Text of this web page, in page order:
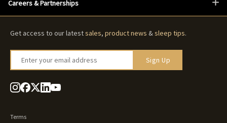
Careers & Partnerships
Get access to our latestsales, product news &sleep tips.
Enter your email address Sign Up
Terms